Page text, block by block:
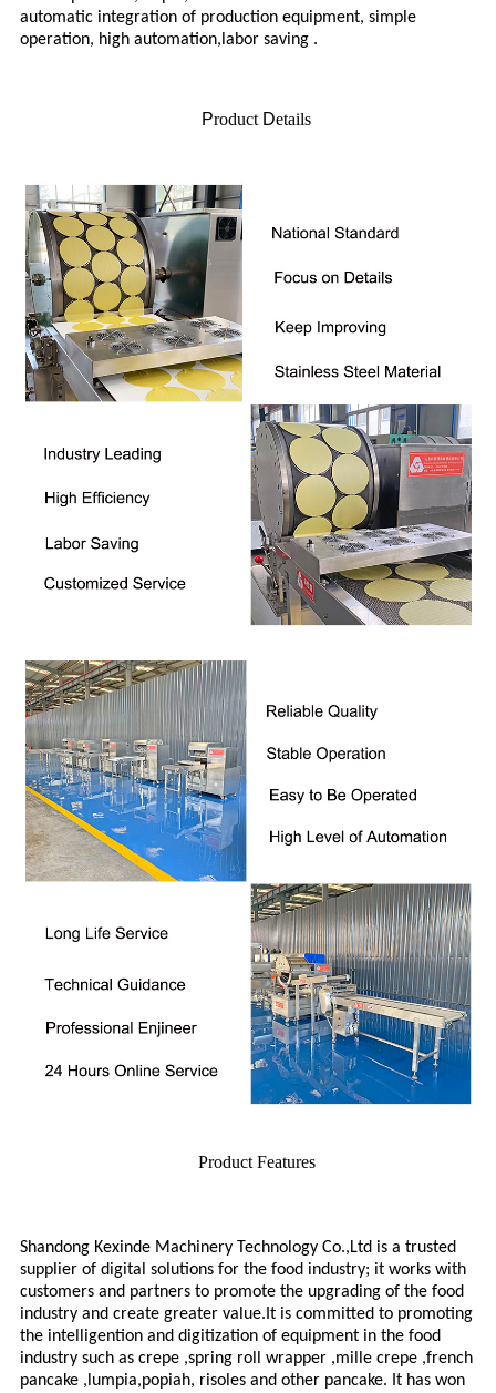
automatic integration of production equipment, simple
operation, high automation,labor saving .
Product Details
Product Features
Shandong Kexinde Machinery Technology Co.,Ltd is a trusted
supplier of digital solutions for the food industry; it works with
customers and partners to promote the upgrading of the food
industry and create greater value.It is committed to promoting
the intelligention and digitization of equipment in the food
industry such as crepe ,spring roll wrapper ,mille crepe ,french
pancake ,lumpia,popiah, risoles and other pancake. It has won